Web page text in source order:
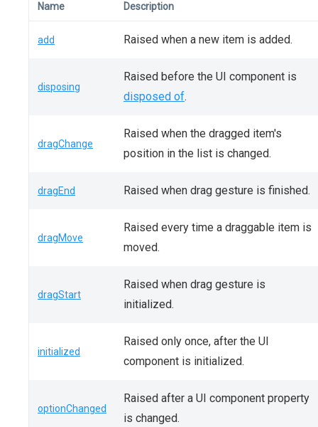
Name Description
add Raised when a new item is added.
disposing
Raised before the UI component is
disposed of.
dragChange
Raised when the dragged item's
position in the list is changed.
dragEnd Raised when drag gesture is finished.
dragMove
Raised every time a draggable item is
moved.
dragStart
Raised when drag gesture is
initialized.
initialized
Raised only once, after the UI
component is initialized.
optionChanged
Raised after a UI component property
is changed.